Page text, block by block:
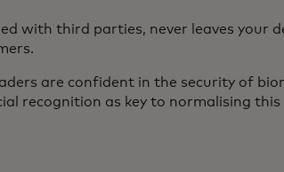
with third parties, never leaves your
are confident in the security of
recognition as key to normalising this